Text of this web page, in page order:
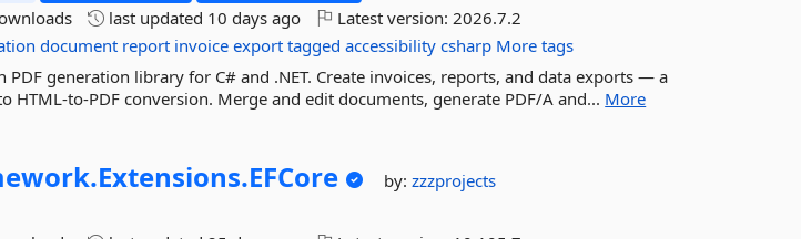
last updated 10 days ago Latest version:2026.7.2
document report invoice export tagged accessibility csharp More tags
PDF generation library for C# and .NET. Create invoices, reports, and data exports — a
HTML-to-PDF conversion. Merge and edit documents, generate PDF/A and... More
Extensions.EFCore by:zzzprojects